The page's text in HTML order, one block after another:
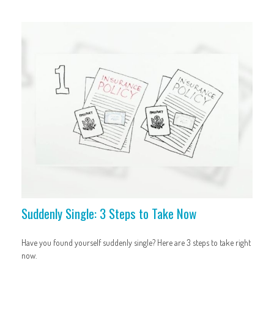
Suddenly Single: 3 Steps to Take Now
Have you found yourself suddenly single? Here are 3 steps to take right
now.